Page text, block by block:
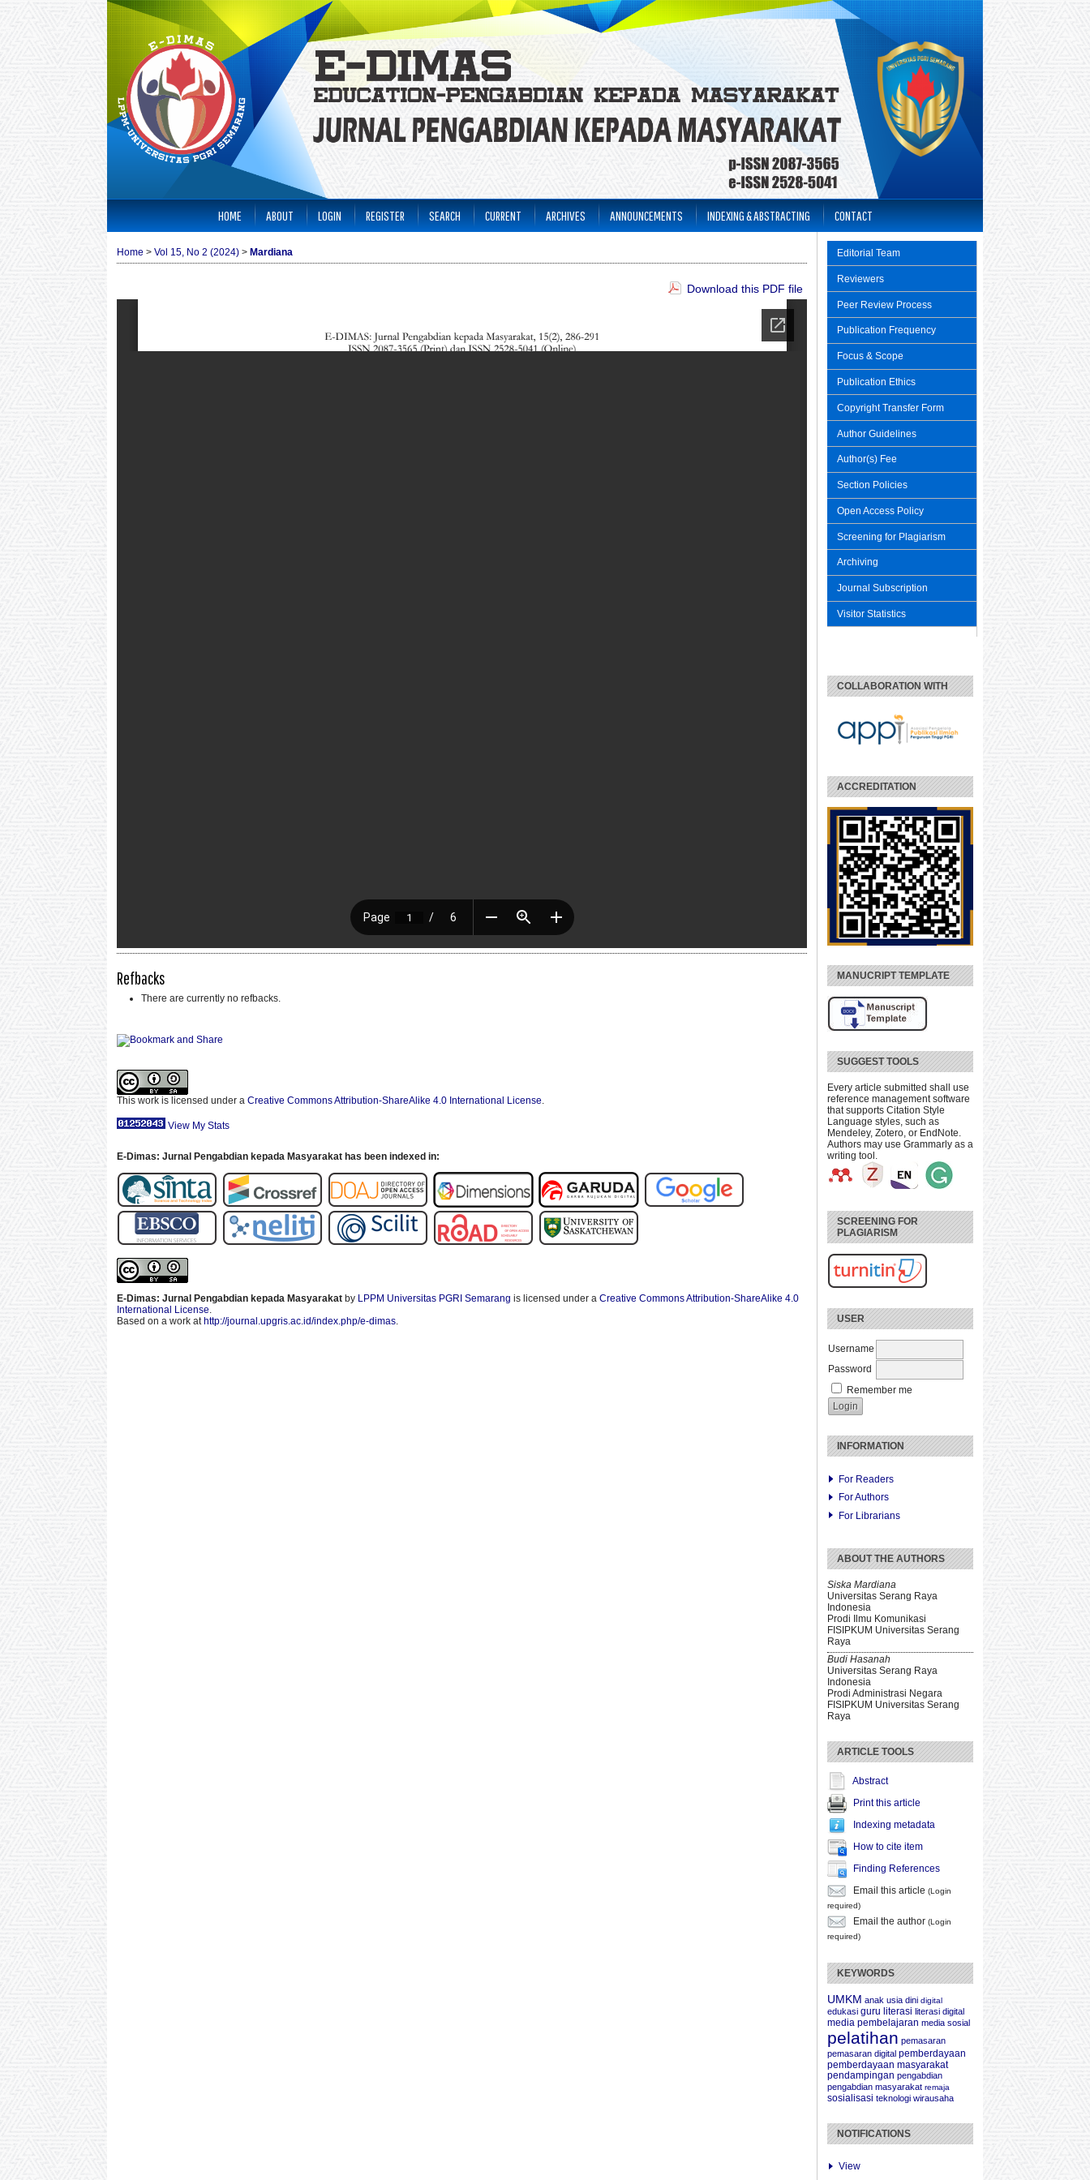
Editorial Team
Reviewers
Peer Review Process
Publication Frequency
Focus & Scope
Publication Ethics
Copyright Transfer Form
Author Guidelines
Author(s) Fee
Section Policies
Open Access Policy
Screening for Plagiarism
Archiving
Journal Subscription
Visitor Statistics
COLLABORATION WITH
ACCREDITATION
MANUCRIPT TEMPLATE
SUGGEST TOOLS
Every article submitted shall use
reference management software
that supports Citation Style
Language styles, such as
Mendeley, Zotero, or EndNote.
Authors may use Grammarly as a
writing tool.
SCREENING FOR
PLAGIARISM
USER
Username
Password
Remember me
INFORMATION
For Readers
For Authors
For Librarians
ABOUT THE AUTHORS
Siska Mardiana
Universitas Serang Raya
Indonesia
Prodi Ilmu Komunikasi
FISIPKUM Universitas Serang
Raya
Budi Hasanah
Universitas Serang Raya
Indonesia
Prodi Administrasi Negara
FISIPKUM Universitas Serang
Raya
ARTICLE TOOLS
Abstract
Print this article
Indexing metadata
How to cite item
Finding References
Email this article (Login
required)
Email the author (Login
required)
KEYWORDS
UMKM anak usia dini digital
edukasi guru literasi literasi digital
media pembelajaran media sosial
pelatihan pemasaran
pemasaran digital pemberdayaan
pemberdayaan masyarakat
pendampingan pengabdian
pengabdian masyarakat remaja
sosialisasi teknologi wirausaha
NOTIFICATIONS
View
HOME ABOUT LOGIN REGISTER SEARCH CURRENT ARCHIVES ANNOUNCEMENTS INDEXING & ABSTRACTING CONTACT
Home > Vol 15, No 2 (2024) > Mardiana
Download this PDF file
Refbacks
There are currently no refbacks.
This work is licensed under a Creative Commons Attribution-ShareAlike 4.0 International License
View My Stats
E-Dimas: Jurnal Pengabdian kepada Masyarakat has been indexed in:
E-Dimas: Jurnal Pengabdian kepada Masyarakat by LPPM Universitas PGRI Semarang is licensed under a Creative Commons Attribution-ShareAlike 4.0
International License
Based on a work athttp://journal.upgris.ac.id/index.php/e-dimas